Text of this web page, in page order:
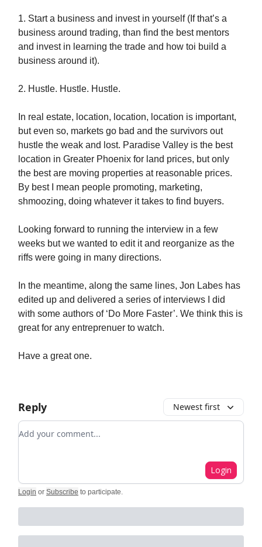
1. Start a business and invest in yourself (If that’s a
business around trading, than find the best mentors
and invest in learning the trade and how toi build a
business around it).
2. Hustle. Hustle. Hustle.
In real estate, location, location, location is important,
but even so, markets go bad and the survivors out
hustle the weak and lost. Paradise Valley is the best
location in Greater Phoenix for land prices, but only
the best are moving properties at reasonable prices.
By best I mean people promoting, marketing,
shmoozing, doing whatever it takes to find buyers.
Looking forward to running the interview in a few
weeks but we wanted to edit it and reorganize as the
riffs were going in many directions.
In the meantime, along the same lines, Jon Labes has
edited up and delivered a series of interviews I did
with some authors of ‘Do More Faster’. We think this is
great for any entreprenuer to watch.
Have a great one.
Reply Newest first
Add your comment
Login
Login or Subscribe to participate.